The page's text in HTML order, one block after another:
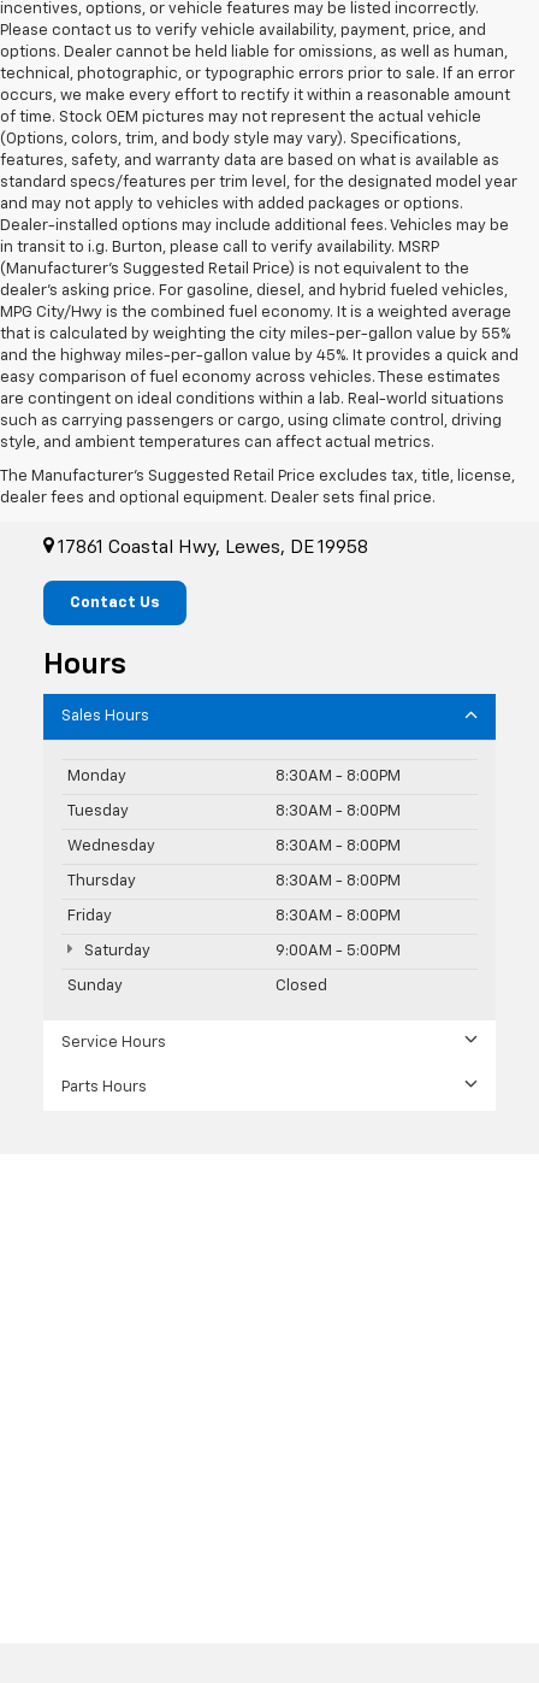
incentives, options, or vehicle features may be listed incorrectly.
Please contact us to verify vehicle availability, payment, price, and
options. Dealer cannot be held liable for omissions, as well as human,
technical, photographic, or typographic errors prior to sale. If an error
occurs, we make every effort to rectify it within a reasonable amount
of time. Stock OEM pictures may not represent the actual vehicle
(Options, colors, trim, and body style may vary). Specifications,
features, safety, and warranty data are based on what is available as
standard specs/features per trim level, for the designated model year
and may not apply to vehicles with added packages or options.
Dealer-installed options may include additional fees. Vehicles may be
in transit to i.g. Burton, please call to verify availability. MSRP
(Manufacturer's Suggested Retail Price) is not equivalent to the
dealer's asking price. For gasoline, diesel, and hybrid fueled vehicles,
MPG City/Hwy is the combined fuel economy. It is a weighted average
that is calculated by weighting the city miles-per-gallon value by 55%
and the highway miles-per-gallon value by 45%. It provides a quick and
easy comparison of fuel economy across vehicles. These estimates
are contingent on ideal conditions within a lab. Real-world situations
such as carrying passengers or cargo, using climate control, driving
style, and ambient temperatures can affect actual metrics.
The Manufacturer's Suggested Retail Price excludes tax, title, license,
dealer fees and optional equipment. Dealer sets final price.
i.g. Burton Lewes Automall
Chevrolet
17861 Coastal Hwy, Lewes, DE 19958
Contact Us
Hours
Sales Hours
Monday 8:30AM - 8:00PM
Tuesday 8:30AM - 8:00PM
Wednesday 8:30AM - 8:00PM
Thursday 8:30AM - 8:00PM
Friday 8:30AM - 8:00PM
Saturday 9:00AM - 5:00PM
Sunday Closed
Service Hours
Parts Hours